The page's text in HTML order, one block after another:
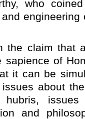
who
the claim that
sapience of
it can be
about
and